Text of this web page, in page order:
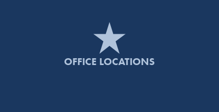
OFFICE LOCATIONS